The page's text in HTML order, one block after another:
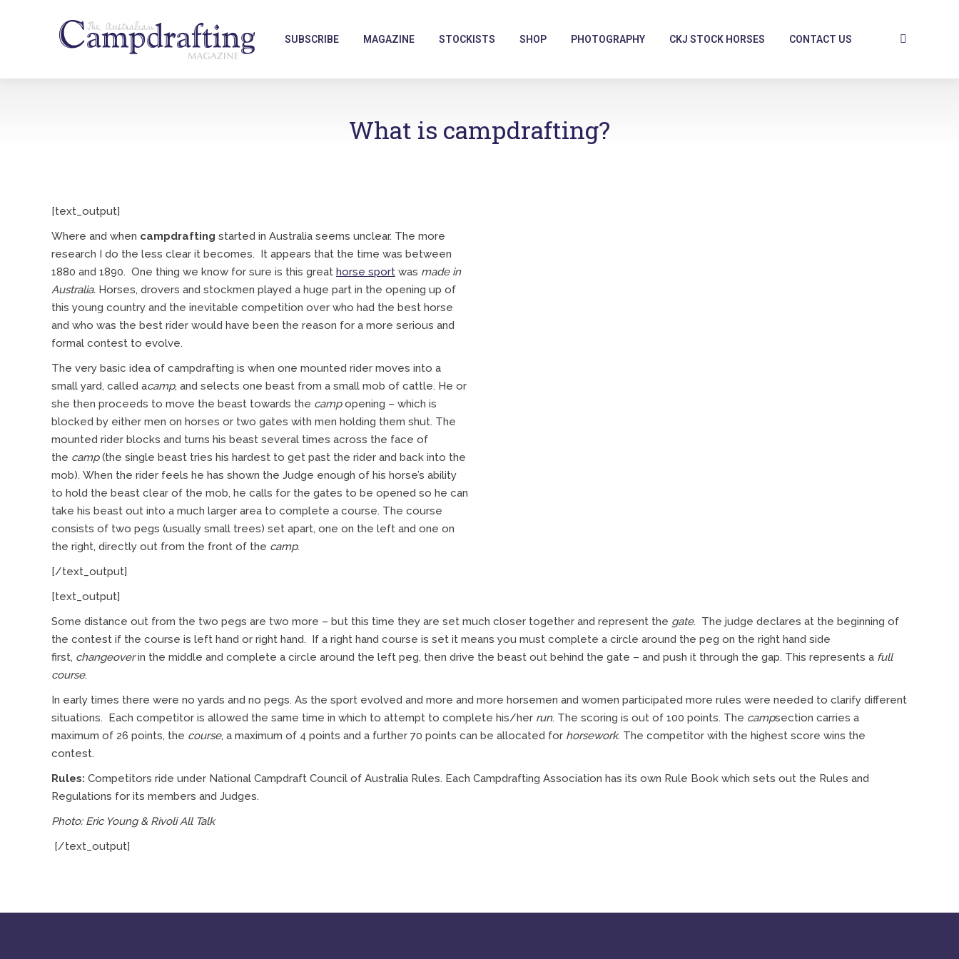
SUBSCRIBE MAGAZINE STOCKISTS SHOP PHOTOGRAPHY CKJ STOCK HORSES CONTACT US
What is campdrafting?
[text_output]
Where and when campdrafting started in Australia seems unclear. The more
research I do the less clear it becomes. It appears that the time was between
1880 and 1890. One thing we know for sure is this great horse sport was made in
Australia. Horses, drovers and stockmen played a huge part in the opening up of
this young country and the inevitable competition over who had the best horse
and who was the best rider would have been the reason for a more serious and
formal contest to evolve.
The very basic idea of campdrafting is when one mounted rider moves into a
small yard, called acamp, and selects one beast from a small mob of cattle. He or
she then proceeds to move the beast towards the campopening – which is
blocked by either men on horses or two gates with men holding them shut. The
mounted rider blocks and turns his beast several times across the face of
the camp(the single beast tries his hardest to get past the rider and back into the
mob). When the rider feels he has shown the Judge enough of his horse’s ability
to hold the beast clear of the mob, he calls for the gates to be opened so he can
take his beast out into a much larger area to complete a course. The course
consists of two pegs (usually small trees) set apart, one on the left and one on
the right, directly out from the front of the camp.
[/text_output]
[text_output]
Some distance out from the two pegs are two more – but this time they are set much closer together and represent the gate. The judge declares at the beginning of
the contest if the course is left hand or right hand. If a right hand course is set it means you must complete a circle around the peg on the right hand side
first, changeoverin the middle and complete a circle around the left peg, then drive the beast out behind the gate – and push it through the gap. This represents a full
course.
In early times there were no yards and no pegs. As the sport evolved and more and more horsemen and women participated more rules were needed to clarify different
situations. Each competitor is allowed the same time in which to attempt to complete his/her run. The scoring is out of 100 points. The campsection carries a
maximum of 26 points, the course, a maximum of 4 points and a further 70 points can be allocated for horsework. The competitor with the highest score wins the
contest.
Rules: Competitors ride under National Campdraft Council of Australia Rules. Each Campdrafting Association has its own Rule Book which sets out the Rules and
Regulations for its members and Judges.
Photo: Eric Young & Rivoli All Talk
[/text_output]